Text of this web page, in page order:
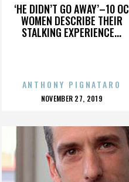
‘HE DIDN’T GO AWAY’–10 OC
WOMEN DESCRIBE THEIR
STALKING EXPERIENCE...
ANTHONY PIGNATARO
POSTED
NOVEMBER 27, 2019